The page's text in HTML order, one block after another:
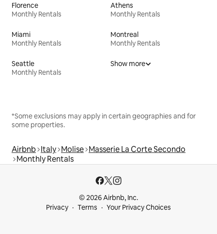
Florence
Monthly Rentals
Athens
Monthly Rentals
Miami
Monthly Rentals
Montreal
Monthly Rentals
Seattle
Monthly Rentals
Show more
*Some exclusions may apply in certain geographies and for
some properties.
Airbnb Italy Molise Masserie La Corte Secondo
Monthly Rentals
© 2026 Airbnb, Inc.
Privacy
Terms Your Privacy Choices